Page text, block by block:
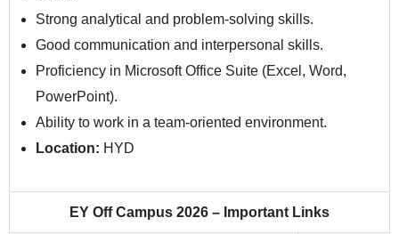
Strong analytical and problem-solving skills.
Good communication and interpersonal skills.
Proficiency in Microsoft Office Suite (Excel, Word,
PowerPoint).
Ability to work in a team-oriented environment.
Location: HYD
EY Off Campus 2026 – Important Links